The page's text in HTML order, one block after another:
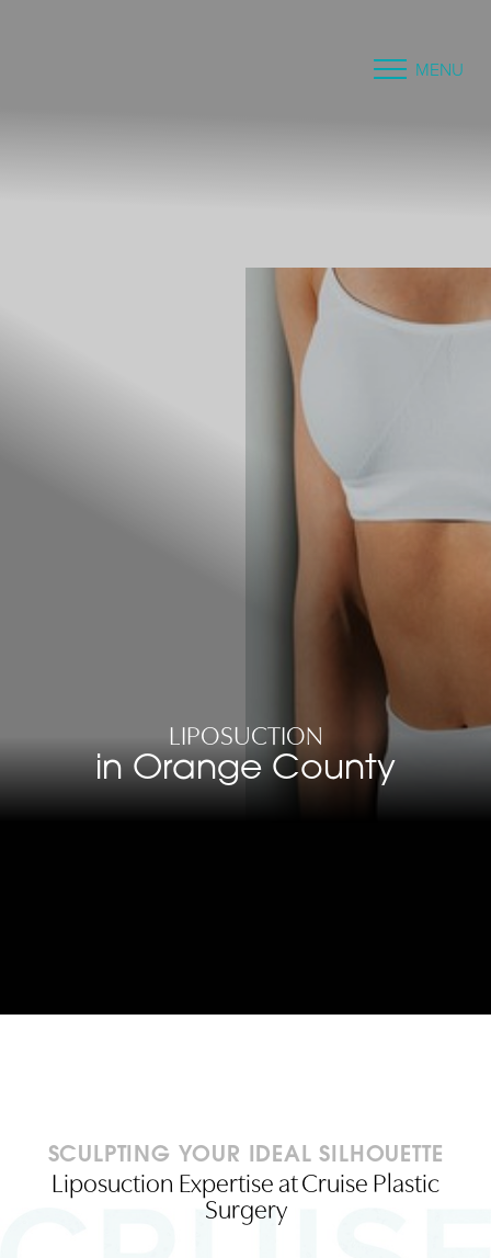
MENU
LIPOSUCTION
in Orange County
SCULPTING YOUR IDEAL SILHOUETTE
Liposuction Expertise at Cruise Plastic
Surgery